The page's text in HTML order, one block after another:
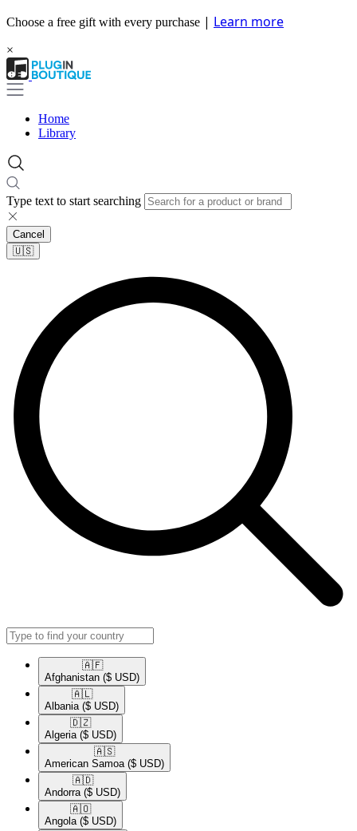
Choose a free gift with every purchase | Learn more
×
Home
Library
Type text to start searching
Cancel
🇺🇸​
🇦🇫​
Afghanistan ($ USD)
🇦🇱​
Albania ($ USD)
🇩🇿​
Algeria ($ USD)
🇦🇸​
American Samoa ($ USD)
🇦🇩​
Andorra ($ USD)
🇦🇴​
Angola ($ USD)